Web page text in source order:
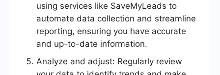
using services like SaveMyLeads to
automate data collection and streamline
reporting, ensuring you have accurate
and up-to-date information.
Analyze and adjust: Regularly review